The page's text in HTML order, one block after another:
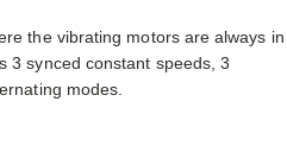
the vibrating motors are always in
3 synced constant speeds, 3
modes.